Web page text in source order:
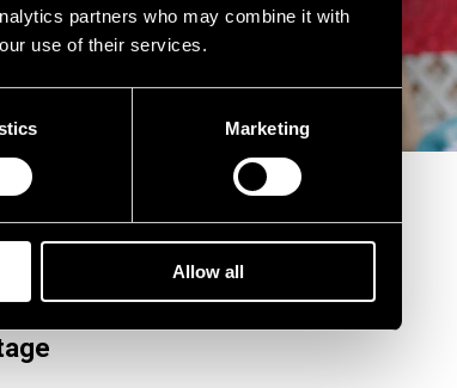
partners who may combine it with
use of their services.
Marketing
Allow all
(USA)